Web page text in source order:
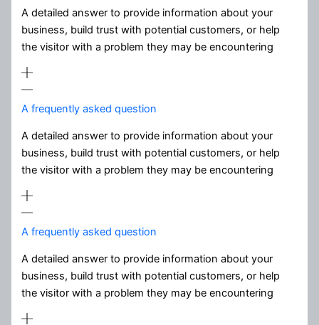
A detailed answer to provide information about your
business, build trust with potential customers, or help
the visitor with a problem they may be encountering
A frequently asked question
A detailed answer to provide information about your
business, build trust with potential customers, or help
the visitor with a problem they may be encountering
A frequently asked question
A detailed answer to provide information about your
business, build trust with potential customers, or help
the visitor with a problem they may be encountering